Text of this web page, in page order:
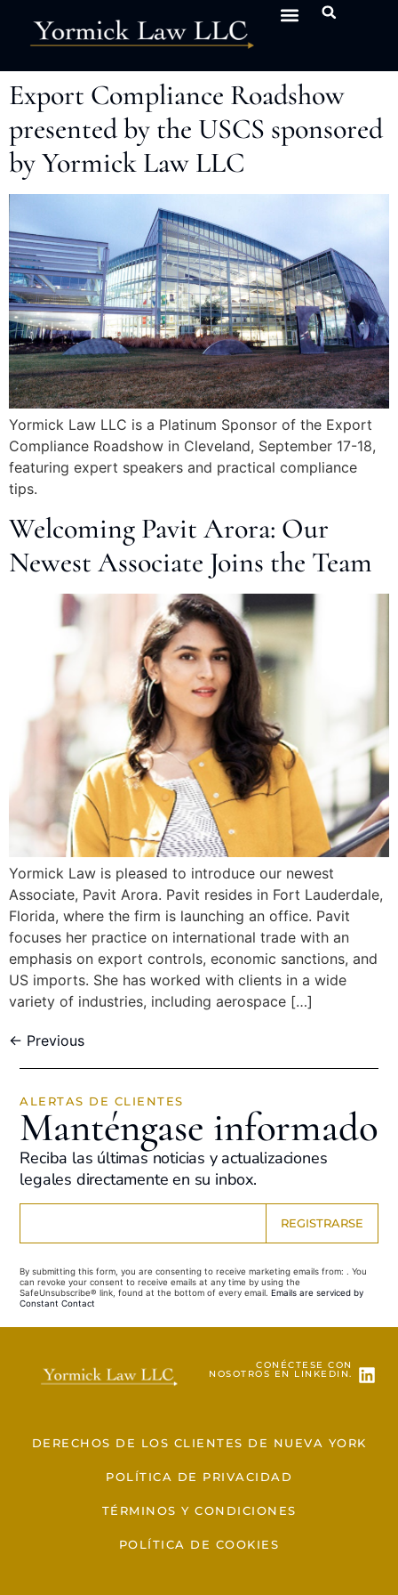
Export Compliance Roadshow
presented by the USCS sponsored
by Yormick Law LLC
Yormick Law LLC is a Platinum Sponsor of the Export
Compliance Roadshow in Cleveland, September 17-18,
featuring expert speakers and practical compliance
tips.
Welcoming Pavit Arora: Our
Newest Associate Joins the Team
Yormick Law is pleased to introduce our newest
Associate, Pavit Arora. Pavit resides in Fort Lauderdale,
Florida, where the firm is launching an office. Pavit
focuses her practice on international trade with an
emphasis on export controls, economic sanctions, and
US imports. She has worked with clients in a wide
variety of industries, including aerospace […]
← Previous
ALERTAS DE CLIENTES
Manténgase informado
Reciba las últimas noticias y actualizaciones
legales directamente en su inbox.
Use.
Please
leave
this field
By submitting this form, you are consenting to receive marketing emails from: . You
can revoke your consent to receive emails at any time by using the
SafeUnsubscribe® link, found at the bottom of every email.Emails are serviced by
Constant Contact
CONÉCTESE CON
NOSOTROS EN LINKEDIN.
DERECHOS DE LOS CLIENTES DE NUEVA YORK
POLÍTICA DE PRIVACIDAD
TÉRMINOS Y CONDICIONES
POLÍTICA DE COOKIES